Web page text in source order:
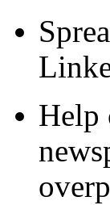
Help